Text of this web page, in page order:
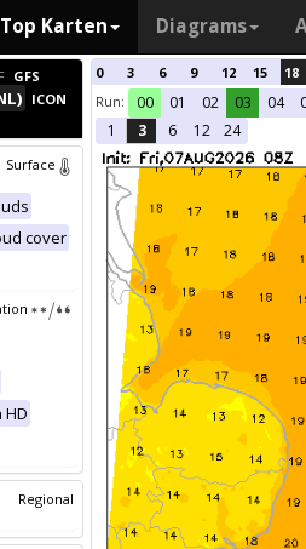
Top Karten Diagrams
GFS
ICON
Surface
cover
Regional
0 3 6 9 12 15 18
Run:
00 01 02 03 04
1 3 6 12 24